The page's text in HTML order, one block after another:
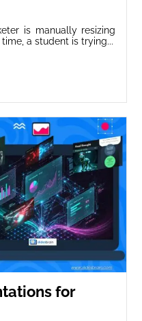
is manually resizing
a student is trying...
for